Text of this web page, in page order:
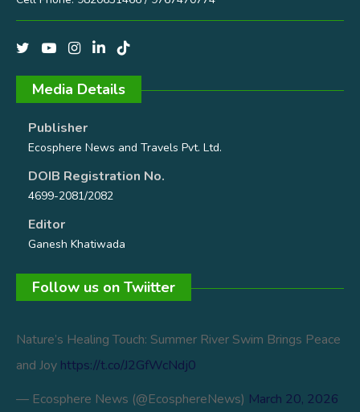
Media Details
Publisher
Ecosphere News and Travels Pvt. Ltd.
DOIB Registration No.
4699-2081/2082
Editor
Ganesh Khatiwada
Follow us on Twiitter
Nature’s Healing Touch: Summer River Swim Brings Peace
and Joy https://t.co/J2GfWcNdj0
— Ecosphere News (@EcosphereNews) March 20, 2026